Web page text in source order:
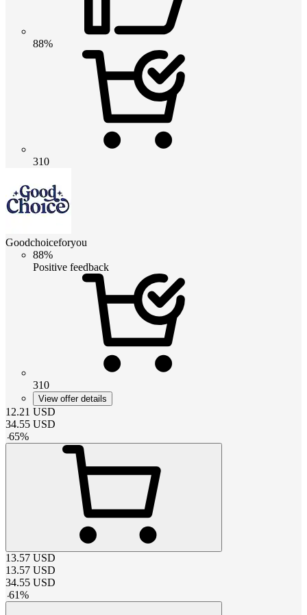
88%
310
Goodchoiceforyou
88%
Positive feedback
310
View offer details
12.21 USD
34.55 USD
-65%
13.57 USD
13.57 USD
34.55 USD
-61%